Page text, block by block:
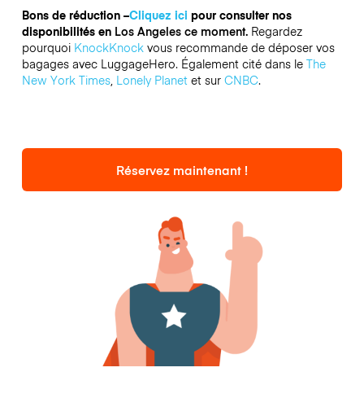
Bons de réduction –Cliquez ici pour consulter nos
disponibilités en Los Angeles ce moment. Regardez
pourquoi KnockKnockvous recommande de déposer vos
bagages avec LuggageHero. Également cité dans le The
New York Times, Lonely Planetet sur CNBC.
Réservez maintenant !